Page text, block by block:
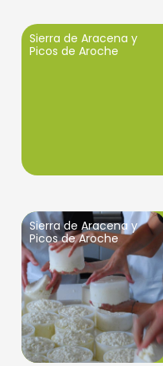
Sierra de Aracena y
Picos de Aroche
Sierra de Aracena y
Picos de Aroche